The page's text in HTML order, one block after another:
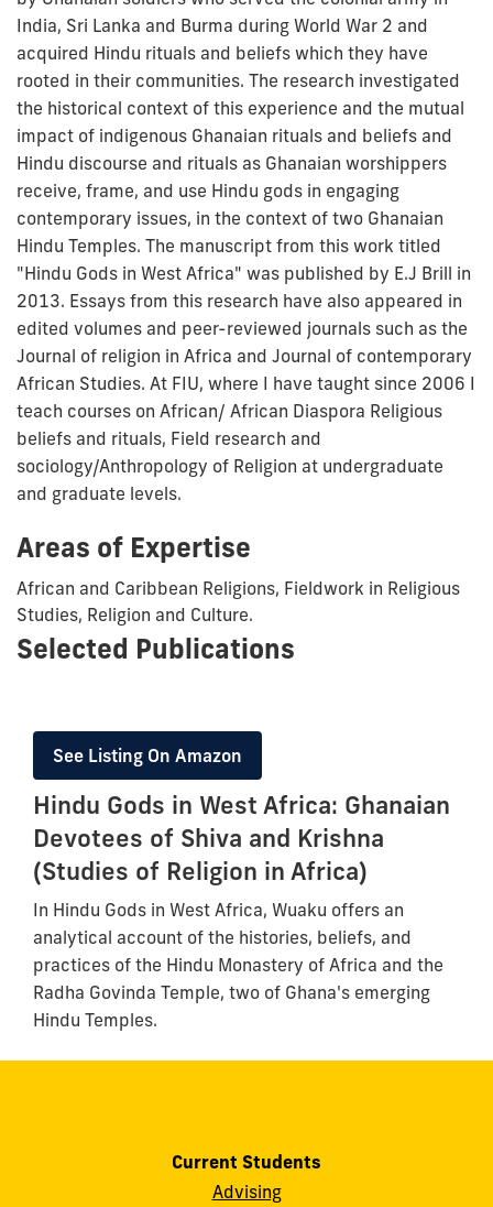
India, Sri Lanka and Burma during World War 2 and
acquired Hindu rituals and beliefs which they have
rooted in their communities. The research investigated
the historical context of this experience and the mutual
impact of indigenous Ghanaian rituals and beliefs and
Hindu discourse and rituals as Ghanaian worshippers
receive, frame, and use Hindu gods in engaging
contemporary issues, in the context of two Ghanaian
Hindu Temples. The manuscript from this work titled
"Hindu Gods in West Africa" was published by E.J Brill in
2013. Essays from this research have also appeared in
edited volumes and peer-reviewed journals such as the
Journal of religion in Africa and Journal of contemporary
African Studies. At FIU, where I have taught since 2006 I
teach courses on African/ African Diaspora Religious
beliefs and rituals, Field research and
sociology/Anthropology of Religion at undergraduate
and graduate levels.
Areas of Expertise
African and Caribbean Religions, Fieldwork in Religious
Studies, Religion and Culture.
Selected Publications
See Listing On Amazon
Hindu Gods in West Africa: Ghanaian
Devotees of Shiva and Krishna
(Studies of Religion in Africa)
In Hindu Gods in West Africa, Wuaku offers an
analytical account of the histories, beliefs, and
practices of the Hindu Monastery of Africa and the
Radha Govinda Temple, two of Ghana's emerging
Hindu Temples.
Current Students
Advising